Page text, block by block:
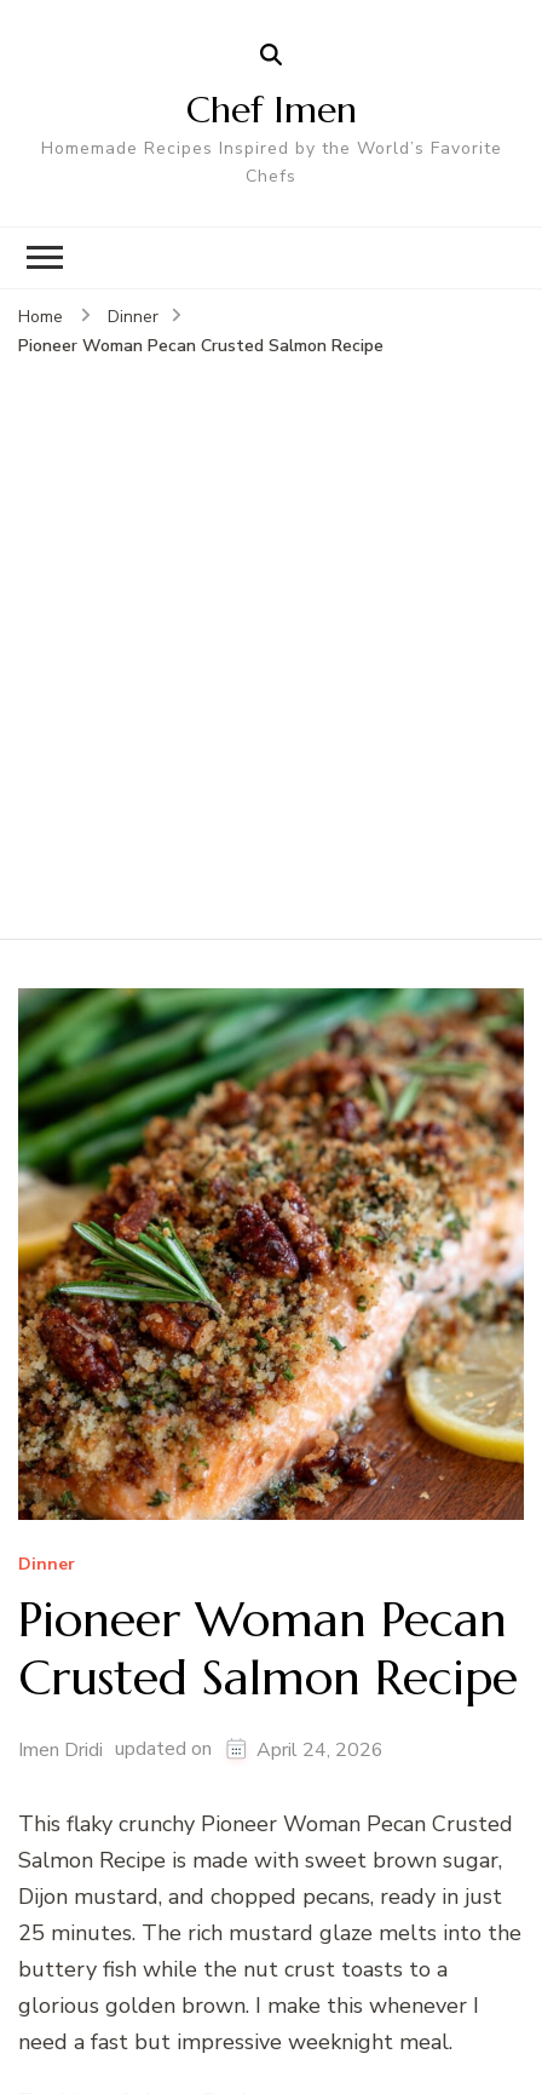
Chef Imen
Homemade Recipes Inspired by the World’s Favorite
Chefs
Home
Dinner
Pioneer Woman Pecan Crusted Salmon Recipe
Dinner
Pioneer Woman Pecan
Crusted Salmon Recipe
Imen Dridi updated on April 24, 2026
This flaky crunchy Pioneer Woman Pecan Crusted
Salmon Recipe is made with sweet brown sugar,
Dijon mustard, and chopped pecans, ready in just
25 minutes. The rich mustard glaze melts into the
buttery fish while the nut crust toasts to a
glorious golden brown. I make this whenever I
need a fast but impressive weeknight meal.